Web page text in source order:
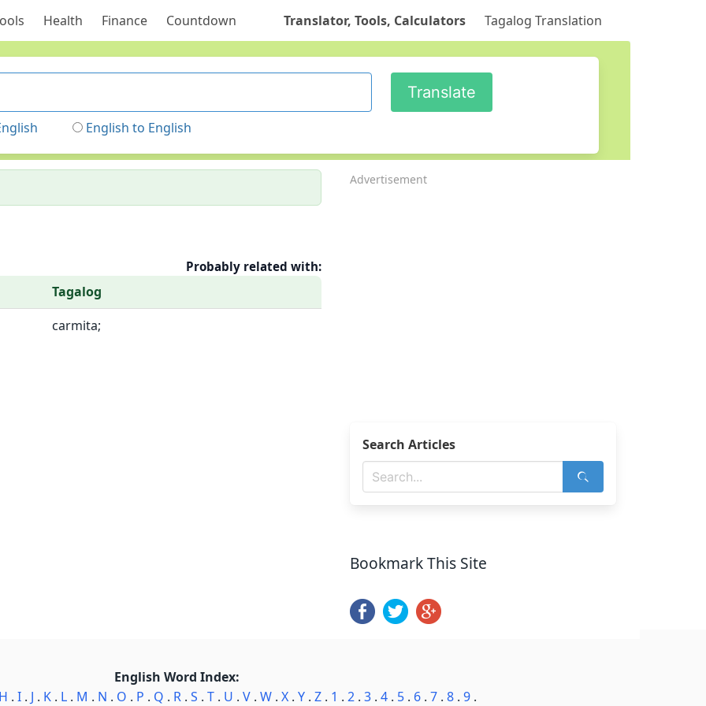
Health Finance Countdown Translator, Tools, Calculators Tagalog Translation
English to English
Probably related with:
Tagalog
carmita;
Advertisement
Search Articles
Bookmark This Site
English Word Index:
H . I . J . K . L . M . N . O . P . Q . R . S . T . U . V . W . X . Y . Z . 1 . 2 . 3 . 4 . 5 . 6 . 7 . 8 . 9 .